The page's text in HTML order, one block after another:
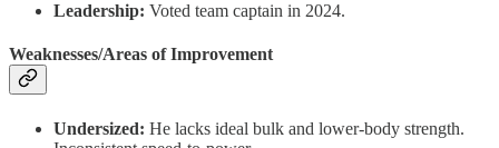
Leadership: Voted team captain in 2024.
Weaknesses/Areas of Improvement
Undersized: He lacks ideal bulk and lower-body strength.